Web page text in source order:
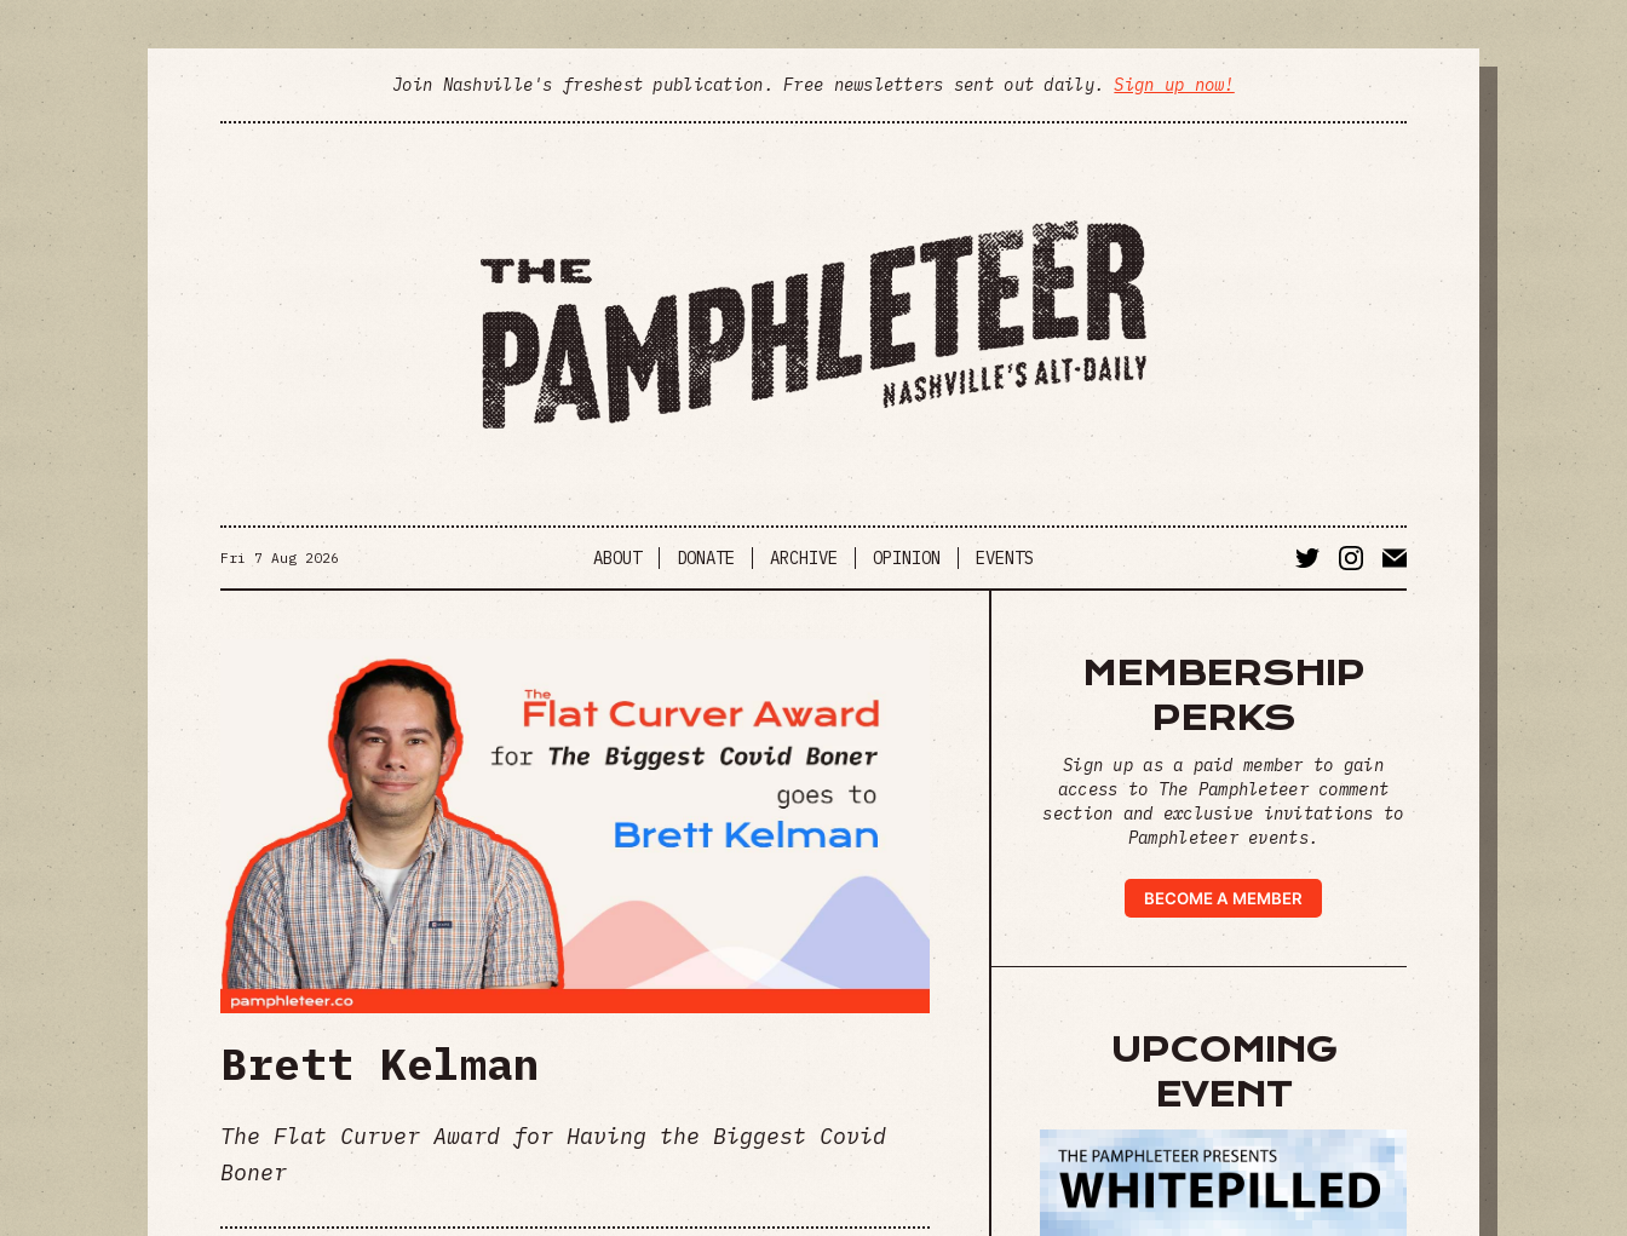
Join Nashville's freshest publication. Free newsletters sent out daily.Sign up now!
Fri 7 Aug 2026 ABOUT DONATE ARCHIVE OPINION EVENTS
Brett Kelman
The Flat Curver Award for Having the Biggest Covid
Boner
MEMBERSHIP
PERKS
Sign up as a paid member to gain
access to The Pamphleteer comment
section and exclusive invitations to
Pamphleteer events.
BECOME A MEMBER
UPCOMING
EVENT